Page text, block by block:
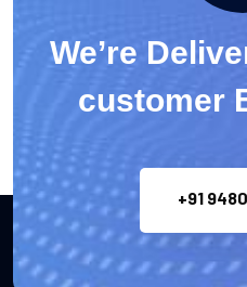
We’re
customer
+91